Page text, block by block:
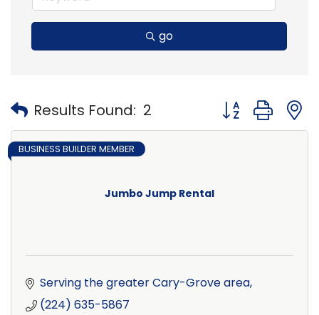
go
Results Found: 2 Button group
Jumbo Jump Rental
BUSINESS BUILDER MEMBER
Serving the greater Cary-Grove area
(224) 635-5867